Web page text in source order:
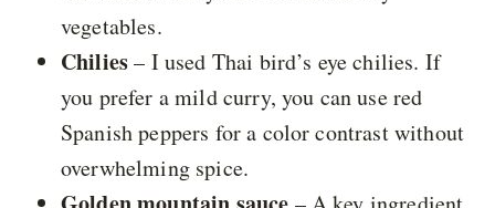
vegetables.
Chilies– I used Thai bird’s eye chilies. If
you prefer a mild curry, you can use red
Spanish peppers for a color contrast without
overwhelming spice.